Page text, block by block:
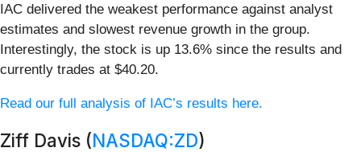
IAC delivered the weakest performance against analyst
estimates and slowest revenue growth in the group.
Interestingly, the stock is up 13.6% since the results and
currently trades at $40.20.
Read our full analysis of IAC’s results here.
Ziff Davis (NASDAQ:ZD)